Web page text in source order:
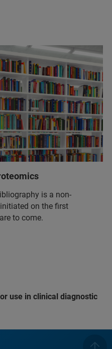
is a non-
on the first
to come.
use in clinical diagnostic